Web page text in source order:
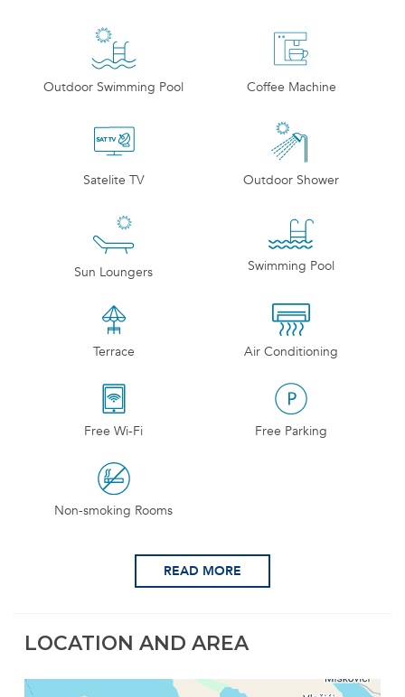
Outdoor Swimming Pool Coffee Machine
Satelite TV Outdoor Shower
Sun Loungers Swimming Pool
Terrace Air Conditioning
Free Wi-Fi Free Parking
Non-smoking Rooms
READ MORE
LOCATION AND AREA